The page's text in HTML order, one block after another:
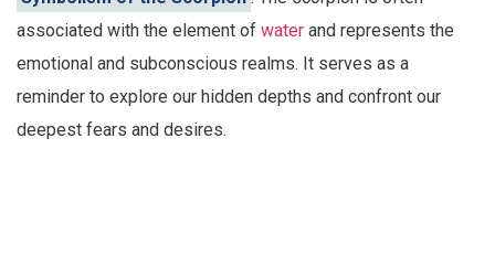
associated with the element of water and represents the
emotional and subconscious realms. It serves as a
reminder to explore our hidden depths and confront our
deepest fears and desires.